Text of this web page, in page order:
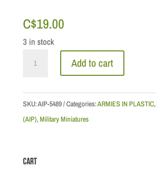
C$19.00
3 in stock
Frontier
-
Tribesmen,
Add to cart
SKU:AIP-5489 Categories:ARMIES IN PLASTIC,
(AIP),Military Miniatures
Cart